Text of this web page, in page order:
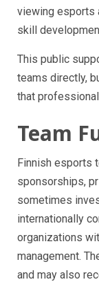
viewing esports
skill
This public
teams directly,
that
Team
Finnish esports
sponsorships,
sometimes
internationally
organizations
management.
and may also